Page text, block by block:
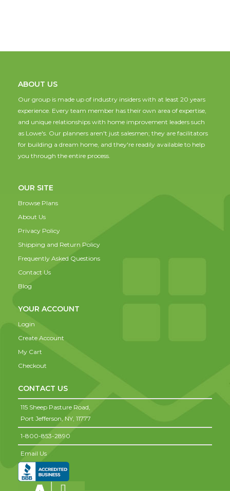
ABOUT US
Our group is made up of industry insiders with at least 20 years
experience. Every team member has their own area of expertise,
and unique relationships with home improvement leaders such
as Lowe's. Our planners aren't just salesmen; they are facilitators
for building a dream home, and they're readily available to help
you through the entire process.
OUR SITE
Browse Plans
About Us
Privacy Policy
Shipping and Return Policy
Frequently Asked Questions
Contact Us
Blog
YOUR ACCOUNT
Login
Create Account
My Cart
Checkout
CONTACT US
115 Sheep Pasture Road,
Port Jefferson, NY, 11777
1-800-853-2890
Email Us